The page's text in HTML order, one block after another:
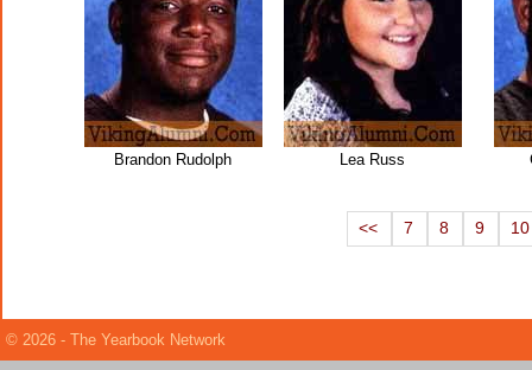
Brandon Rudolph Lea Russ
<< 7 8 9 10
© 2026 - The Yearbook Network